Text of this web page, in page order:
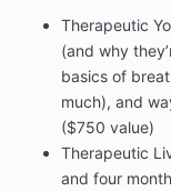
Therapeutic
(and why
basics of
much), and
($750 value)
Therapeutic
and four